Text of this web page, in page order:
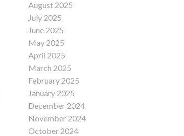
August 2025
July 2025
June 2025
May 2025
April 2025
March 2025
February 2025
January 2025
December 2024
November 2024
October 2024